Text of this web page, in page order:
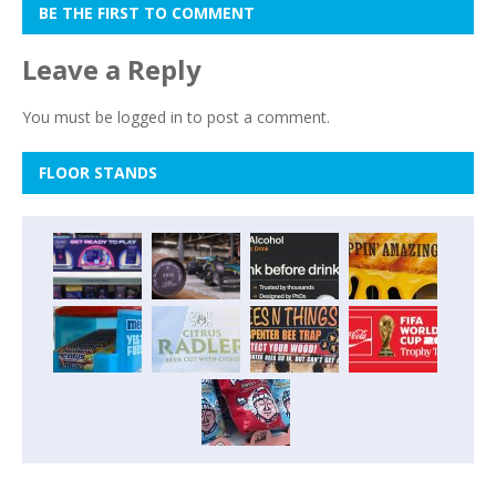
BE THE FIRST TO COMMENT
Leave a Reply
You must be logged in to post a comment.
FLOOR STANDS